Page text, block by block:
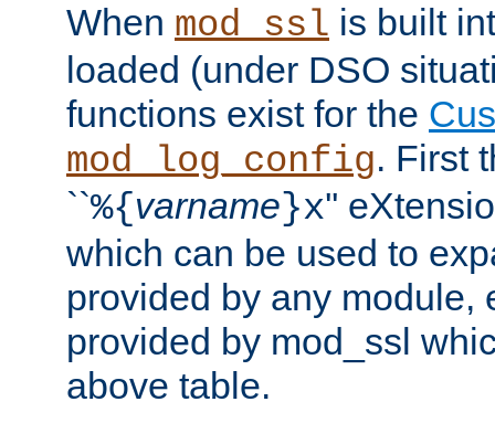
When mod_ssl is built
loaded (under DSO
functions exist for the
mod_log_config. First
``%{varname}x''
which can be used to
provided by any module,
provided by mod_ssl
above table.